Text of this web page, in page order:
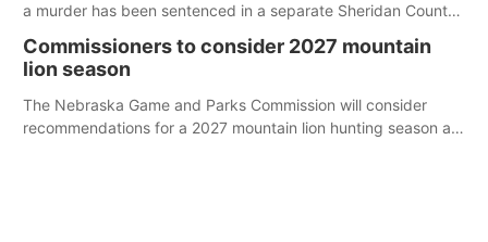
a murder has been sentenced in a separate Sheridan County
Commissioners to consider 2027 mountain
lion season
The Nebraska Game and Parks Commission will consider
recommendations for a 2027 mountain lion hunting season at